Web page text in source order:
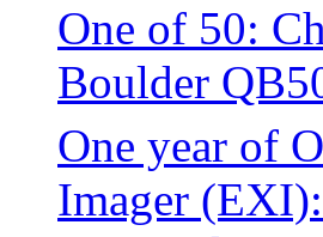
One of 50:
Boulder
One year of
Imager